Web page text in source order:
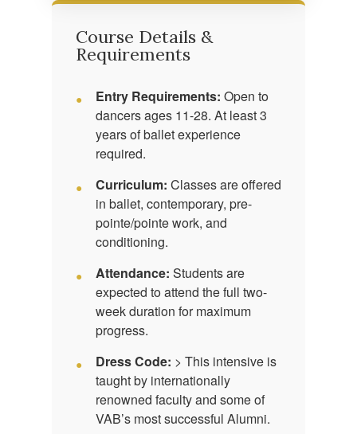
Course Details &
Requirements
Entry Requirements: Open to
dancers ages 11-28. At least 3
years of ballet experience
required.
Curriculum: Classes are offered
in ballet, contemporary, pre-
pointe/pointe work, and
conditioning.
Attendance: Students are
expected to attend the full two-
week duration for maximum
progress.
Dress Code: > This intensive is
taught by internationally
renowned faculty and some of
VAB’s most successful Alumni.